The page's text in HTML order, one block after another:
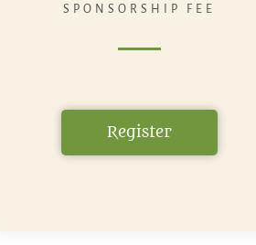
SPONSORSHIP FEE
Register